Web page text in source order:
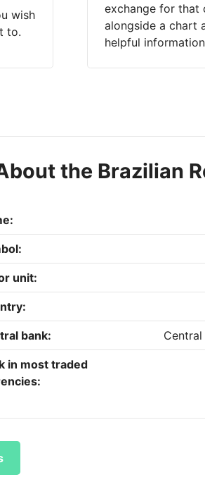
wish
to.
exchange for that
alongside a chart
helpful
the Brazilian
unit:
bank:
in most traded